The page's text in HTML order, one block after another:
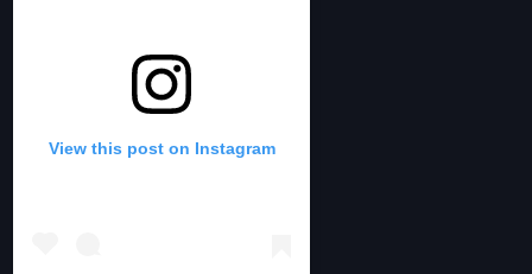
View this post on Instagram